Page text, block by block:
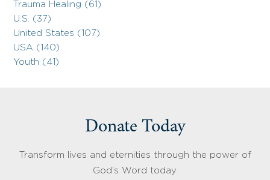
Trauma Healing (61)
U.S. (37)
United States (107)
USA (140)
Youth (41)
Donate Today
Transform lives and eternities through the power of
God’s Word today.